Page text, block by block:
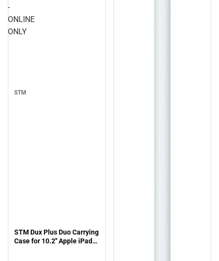
-
ONLINE
ONLY
STM
STM Dux Plus Duo Carrying
Case for 10.2'' Apple iPad